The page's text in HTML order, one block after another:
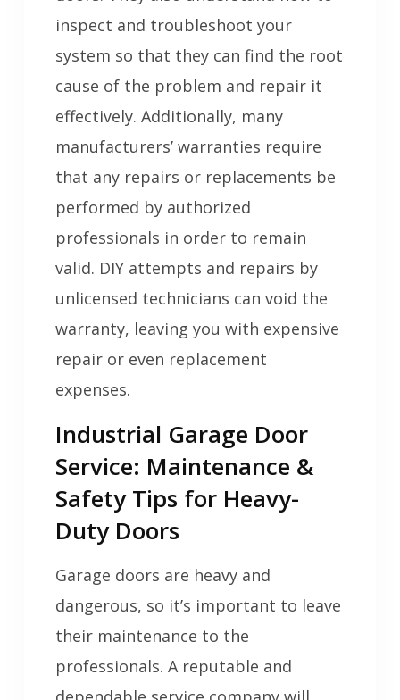
inspect and troubleshoot your
system so that they can find the root
cause of the problem and repair it
effectively. Additionally, many
manufacturers’ warranties require
that any repairs or replacements be
performed by authorized
professionals in order to remain
valid. DIY attempts and repairs by
unlicensed technicians can void the
warranty, leaving you with expensive
repair or even replacement
expenses.
Industrial Garage Door
Service: Maintenance &
Safety Tips for Heavy-
Duty Doors
Garage doors are heavy and
dangerous, so it’s important to leave
their maintenance to the
professionals. A reputable and